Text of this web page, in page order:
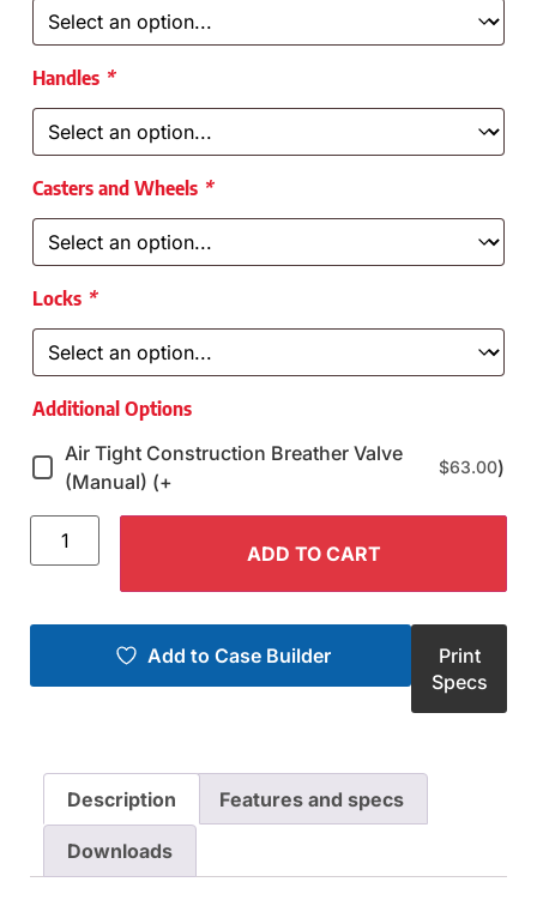
Handles *
Casters and Wheels *
Locks *
Additional Options
Air Tight Construction Breather Valve
(Manual) (+
$63.00)
ADD TO CART
Add to Case Builder
Print
Specs
Description Features and specs
Downloads